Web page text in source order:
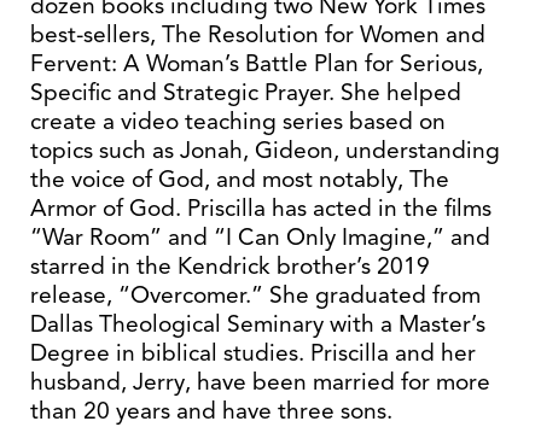
best-sellers, The Resolution for Women and
Fervent: A Woman’s Battle Plan for Serious,
Specific and Strategic Prayer. She helped
create a video teaching series based on
topics such as Jonah, Gideon, understanding
the voice of God, and most notably, The
Armor of God. Priscilla has acted in the films
“War Room” and “I Can Only Imagine,” and
starred in the Kendrick brother’s 2019
release, “Overcomer.” She graduated from
Dallas Theological Seminary with a Master’s
Degree in biblical studies. Priscilla and her
husband, Jerry, have been married for more
than 20 years and have three sons.